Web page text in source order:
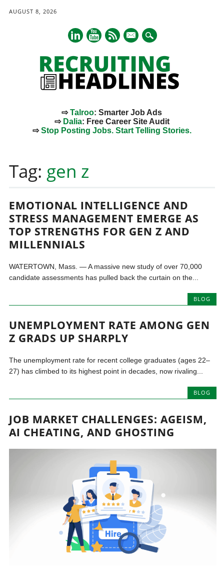
AUGUST 8, 2026
mail
⇨Talroo: Smarter Job Ads
⇨ Dalia: Free Career Site Audit
⇨Stop Posting Jobs. Start Telling Stories.
content
Tag: gen z
EMOTIONAL INTELLIGENCE AND
STRESS MANAGEMENT EMERGE AS
TOP STRENGTHS FOR GEN Z AND
MILLENNIALS
WATERTOWN, Mass. — A massive new study of over 70,000
candidate assessments has pulled back the curtain on the...
BLOG
UNEMPLOYMENT RATE AMONG GEN
Z GRADS UP SHARPLY
The unemployment rate for recent college graduates (ages 22–
27) has climbed to its highest point in decades, now rivaling...
BLOG
JOB MARKET CHALLENGES: AGEISM,
AI CHEATING, AND GHOSTING